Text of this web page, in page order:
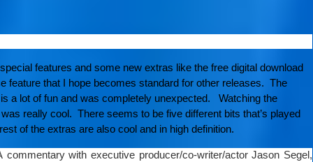
features and some new extras like the free digital download
feature that I hope becomes standard for other releases. The
a lot of fun and was completely unexpected. Watching the
really cool. There seems to be five different bits that’s played
of the extras are also cool and in high definition.
commentary with executive producer/co-writer/actor Jason Segel,